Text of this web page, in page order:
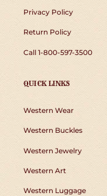
Privacy Policy
Return Policy
Call 1-800-597-3500
QUICK LINKS
Western Wear
Western Buckles
Western Jewelry
Western Art
Western Luggage